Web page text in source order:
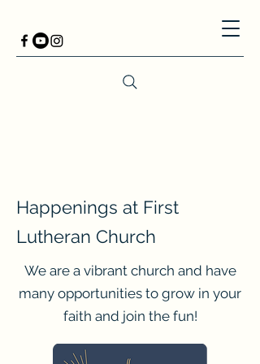
Happenings at First
Lutheran Church
We are a vibrant church and have
many opportunities to grow in your
faith and join the fun!